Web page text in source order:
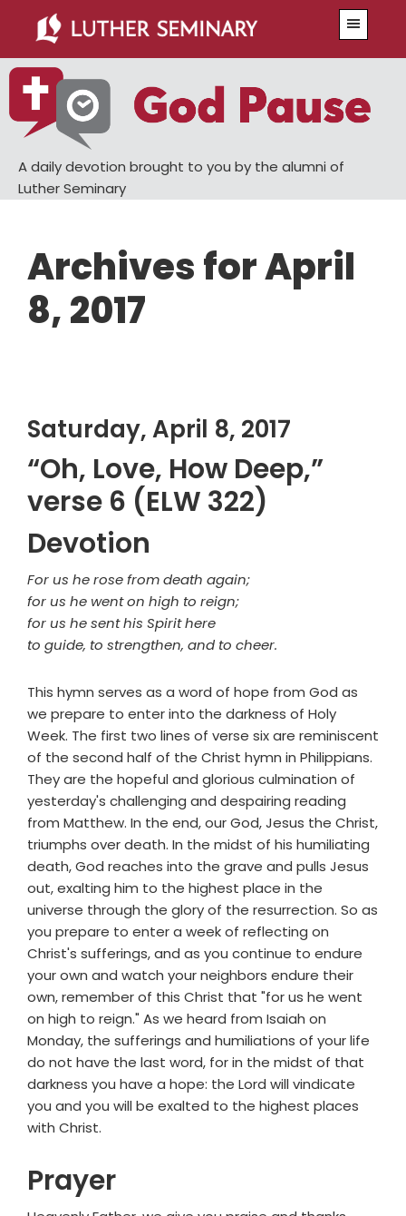
main
content
primary
sidebar
A daily devotion brought to you by the alumni of
Luther Seminary
Archives for April
8, 2017
Saturday, April 8, 2017
“Oh, Love, How Deep,”
verse 6 (ELW 322)
Devotion
For us he rose from death again;
for us he went on high to reign;
for us he sent his Spirit here
to guide, to strengthen, and to cheer.
This hymn serves as a word of hope from God as
we prepare to enter into the darkness of Holy
Week. The first two lines of verse six are reminiscent
of the second half of the Christ hymn in Philippians.
They are the hopeful and glorious culmination of
yesterday's challenging and despairing reading
from Matthew. In the end, our God, Jesus the Christ,
triumphs over death. In the midst of his humiliating
death, God reaches into the grave and pulls Jesus
out, exalting him to the highest place in the
universe through the glory of the resurrection. So as
you prepare to enter a week of reflecting on
Christ's sufferings, and as you continue to endure
your own and watch your neighbors endure their
own, remember of this Christ that "for us he went
on high to reign." As we heard from Isaiah on
Monday, the sufferings and humiliations of your life
do not have the last word, for in the midst of that
darkness you have a hope: the Lord will vindicate
you and you will be exalted to the highest places
with Christ.
Prayer